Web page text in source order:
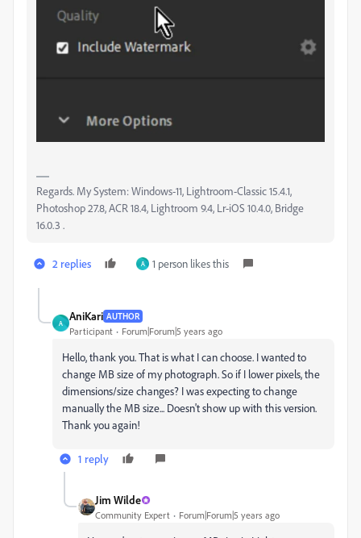
Regards. My System: Windows-11, Lightroom-Classic 15.4.1,
Photoshop 27.8, ACR 18.4, Lightroom 9.4, Lr-iOS 10.4.0, Bridge
16.0.3 .
2 replies A 1 person likes this
A
AniKari AUTHOR
Participant Forum|Forum|5 years ago
Hello, thank you. That is what I can choose. I wanted to
change MB size of my photograph. So if I lower pixels, the
dimensions/size changes? I was expecting to change
manually the MB size... Doesn't show up with this version.
Thank you again!
1 reply
Jim Wilde
Community Expert Forum|Forum|5 years ago